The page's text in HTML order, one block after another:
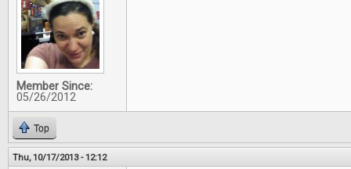
Member Since:
05/26/2012
Top
Thu, 10/17/2013 - 12:12